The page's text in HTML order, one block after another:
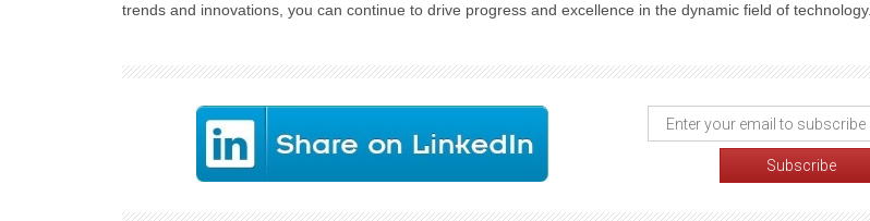
trends and innovations, you can continue to drive progress and excellence in the dynamic field of technology.